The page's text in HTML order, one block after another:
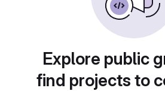
Explore public
find projects to